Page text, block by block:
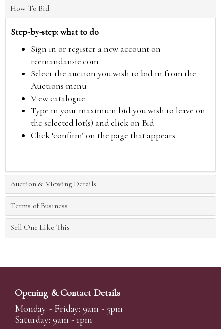
How To Bid
Step-by-step: what to do
Sign in or register a new account on
reemandansie.com
Select the auction you wish to bid in from the
Auctions menu
View catalogue
Type in your maximum bid you wish to leave on
the selected lot(s) and click on Bid
Click ‘confirm’ on the page that appears
Auction & Viewing Details
Terms of Business
Sell One Like This
Opening & Contact Details
Monday - Friday: 9am - 5pm
Saturday: 9am - 1pm